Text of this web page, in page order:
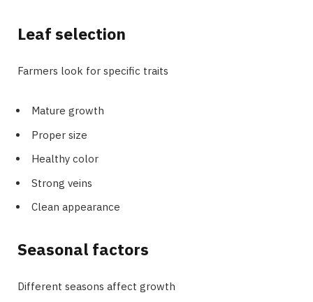
Leaf selection
Farmers look for specific traits
Mature growth
Proper size
Healthy color
Strong veins
Clean appearance
Seasonal factors
Different seasons affect growth